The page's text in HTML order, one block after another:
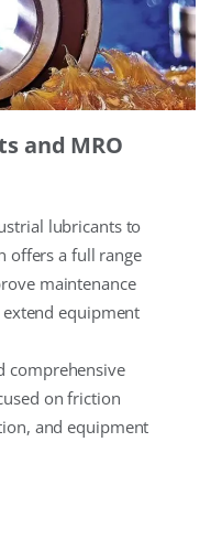
and MRO
lubricants to
offers a full range
maintenance
equipment
comprehensive
on friction
and equipment